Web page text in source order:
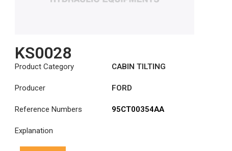
KS0028
Product Category
CABIN TILTING
Producer
FORD
Reference Numbers 95CT00354AA
Explanation